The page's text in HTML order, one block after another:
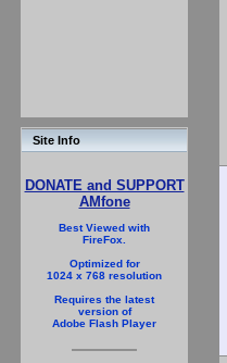
Site Info
DONATE and SUPPORT
AMfone
Best Viewed with
FireFox.
Optimized for
1024 x 768 resolution
Requires the latest
version of
Adobe Flash Player